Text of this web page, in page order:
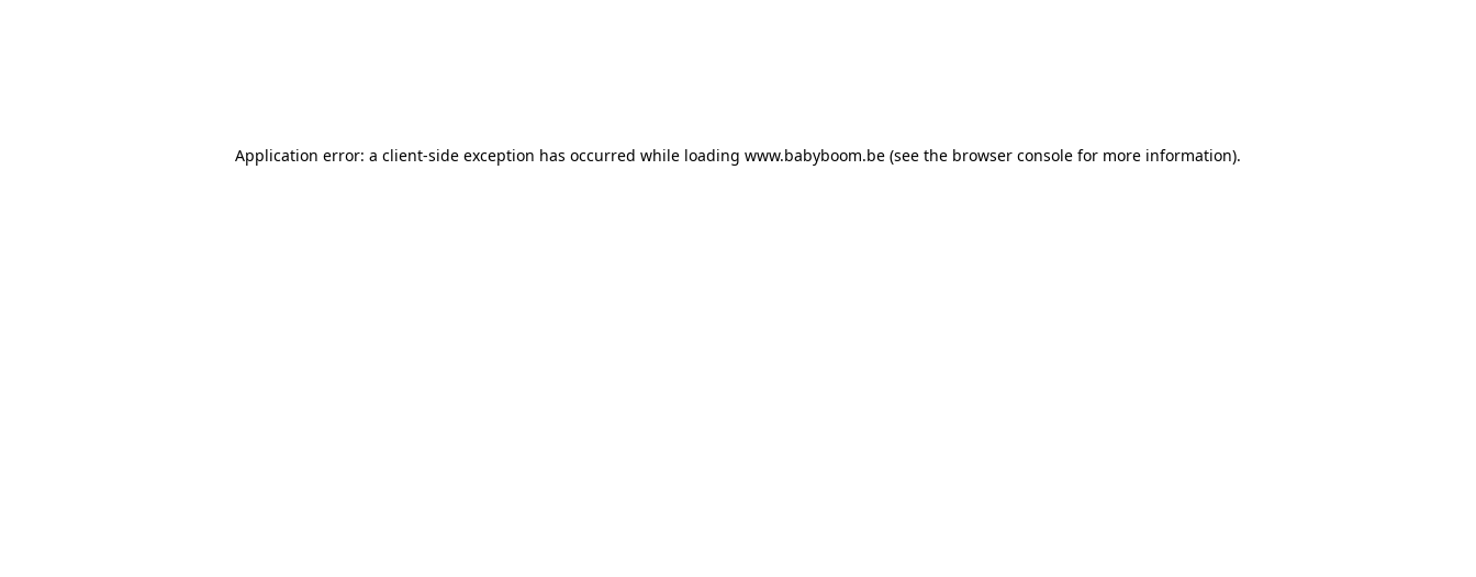
Application error: a client-side exception has occurred while loading www.babyboom.be (see the browser console for more information).